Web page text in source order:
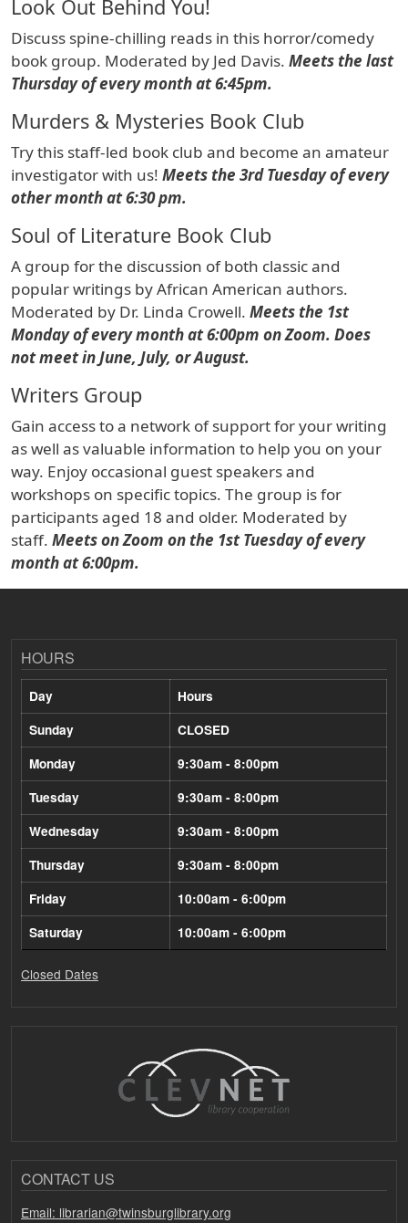
Look Out Behind You!
Discuss spine-chilling reads in this horror/comedy
book group. Moderated by Jed Davis. Meets the last
Thursday of every month at 6:45pm.
Murders & Mysteries Book Club
Try this staff-led book club and become an amateur
investigator with us! Meets the 3rd Tuesday of every
other month at 6:30 pm.
Soul of Literature Book Club
A group for the discussion of both classic and
popular writings by African American authors.
Moderated by Dr. Linda Crowell. Meets the 1st
Monday of every month at 6:00pm on Zoom. Does
not meet in June, July, or August.
Writers Group
Gain access to a network of support for your writing
as well as valuable information to help you on your
way. Enjoy occasional guest speakers and
workshops on specific topics. The group is for
participants aged 18 and older. Moderated by
staff. Meets on Zoom on the 1st Tuesday of every
month at 6:00pm.
HOURS
Day
Hours
Sunday
CLOSED
Monday
9:30am - 8:00pm
Tuesday
9:30am - 8:00pm
Wednesday
9:30am - 8:00pm
Thursday
9:30am - 8:00pm
Friday
10:00am - 6:00pm
Saturday
10:00am - 6:00pm
Closed Dates
CONTACT US
Email: librarian@twinsburglibrary.org